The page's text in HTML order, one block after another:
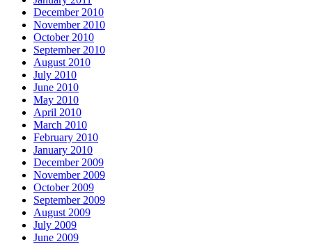
December 2010
November 2010
October 2010
September 2010
August 2010
July 2010
June 2010
May 2010
April 2010
March 2010
February 2010
January 2010
December 2009
November 2009
October 2009
September 2009
August 2009
July 2009
June 2009